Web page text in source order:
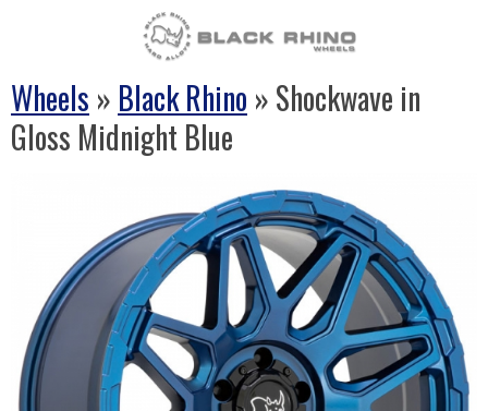
Wheels » Black Rhino » Shockwave in
Gloss Midnight Blue